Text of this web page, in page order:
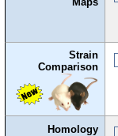
Strain
Comparison
Homology